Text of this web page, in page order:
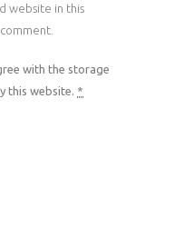
website in this
with the storage
this website. *